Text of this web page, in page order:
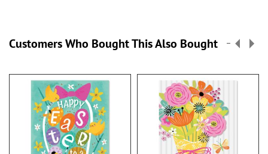
Customers Who Bought This Also Bought